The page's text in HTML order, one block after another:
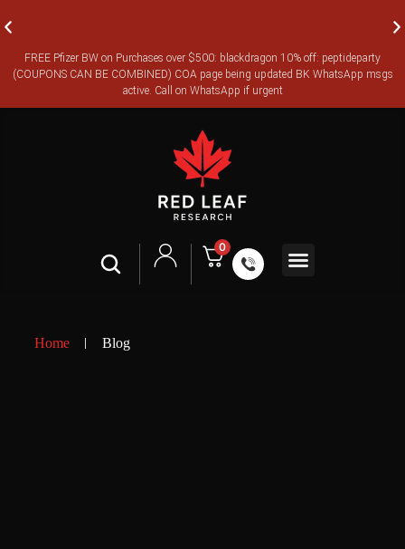
FREE CANADA-WIDE EXPRESS SHIPPING ON ORDERS OVER
$350
FREE Pfizer BW on Purchases over $500: blackdragon 10% off: peptideparty
(COUPONS CAN BE COMBINED) COA page being updated BK WhatsApp msgs
active. Call on WhatsApp if urgent
0
Home Blog